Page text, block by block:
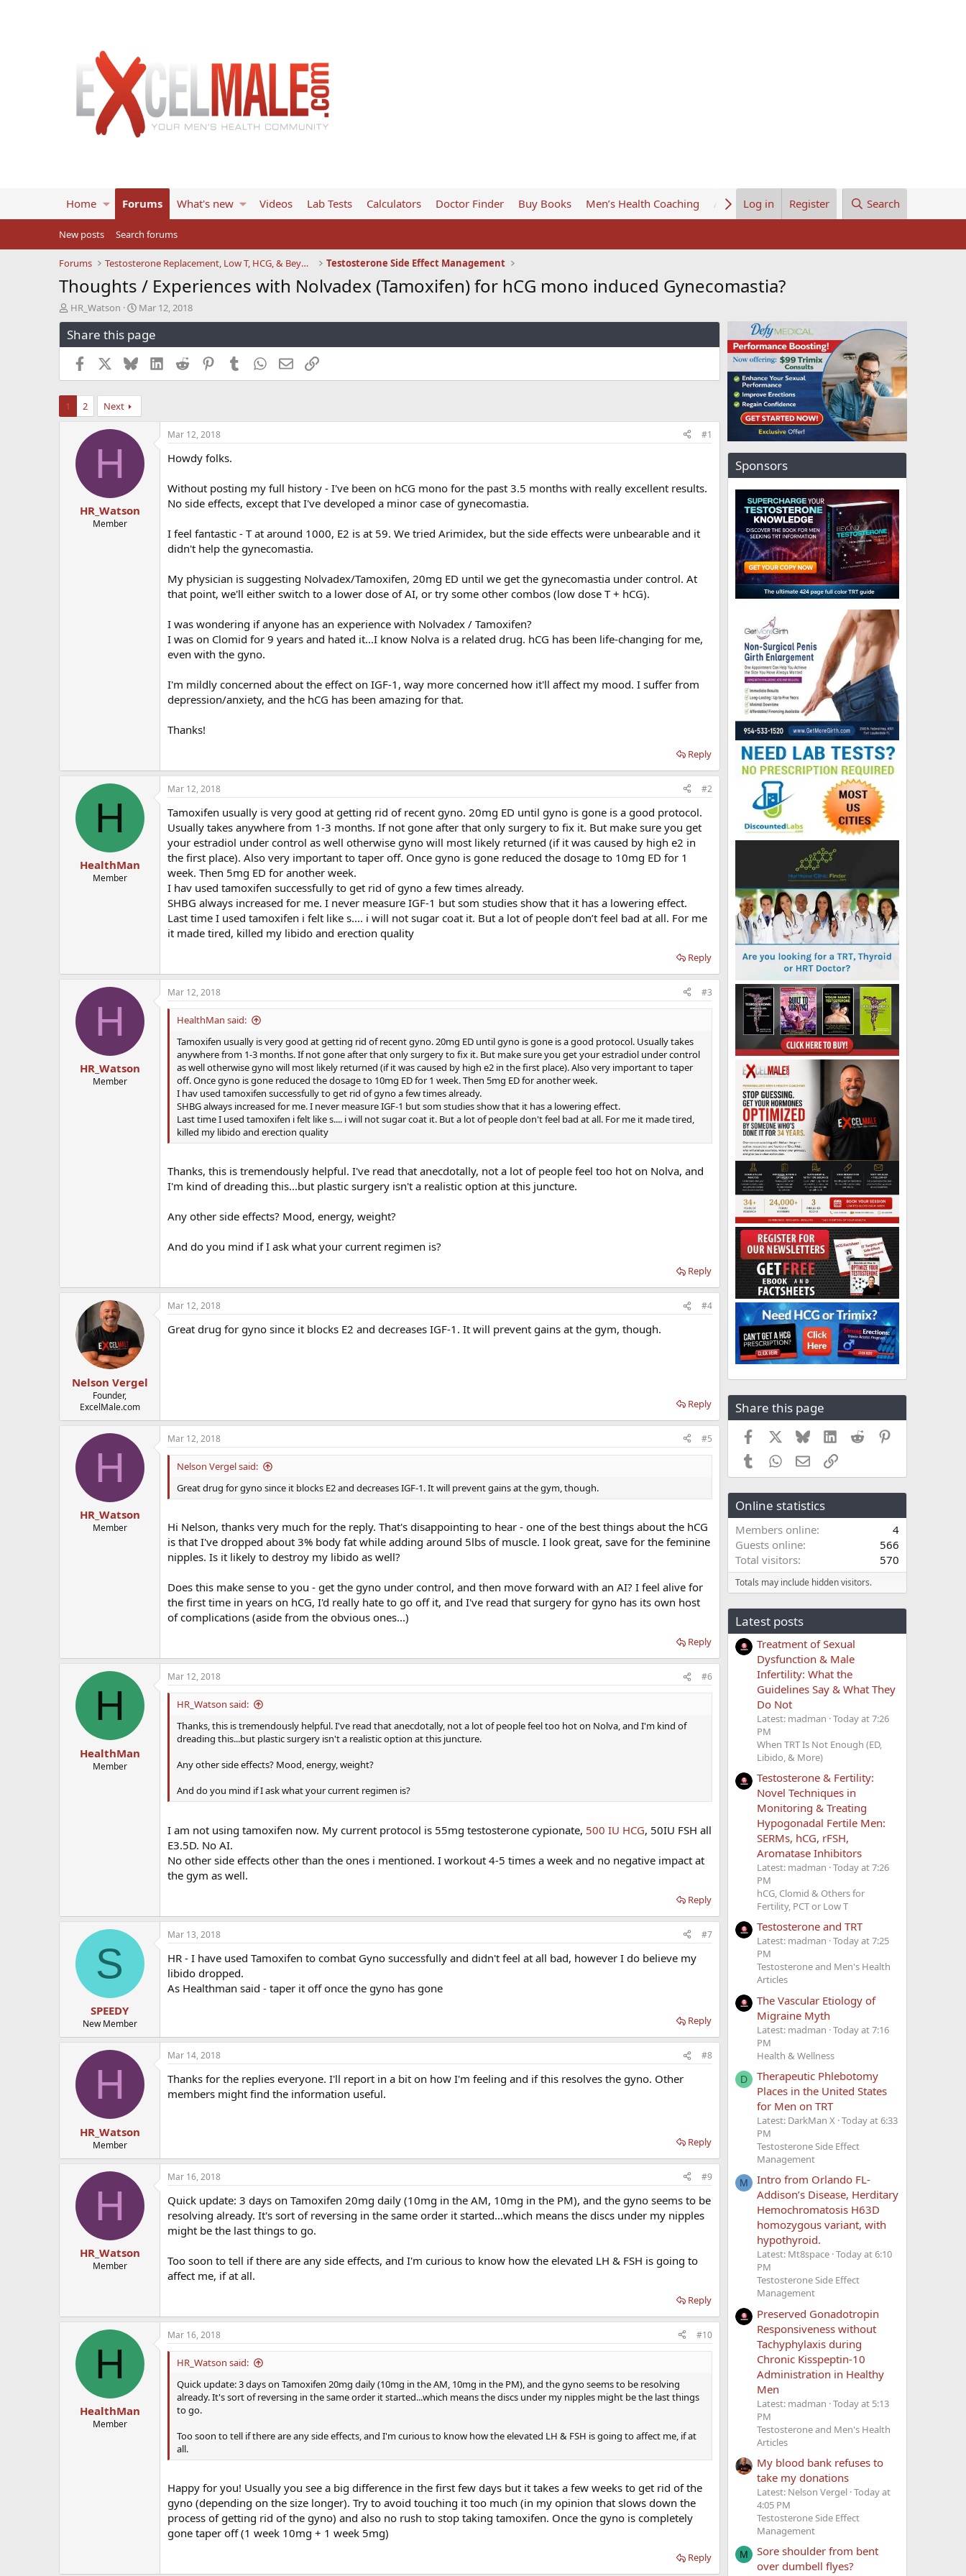
Home Forums What's new Videos Lab Tests Calculators Doctor Finder Buy Books Men’s Health Coaching About UsLog in Register Search
New posts Search forums
Forums Testosterone Replacement, Low T, HCG, & Beyond Testosterone Side Effect Management
Thoughts / Experiences with Nolvadex (Tamoxifen) for hCG mono induced Gynecomastia?
T
h
r
e
s
t
HR_Watson
S
t
a
r
a
t
Mar 12, 2018
Share this page
Facebook BlueskyLinkedInReddit PinterestTumblrWhatsApp
EmailLink
1 2 Next
H
HR_Watson
Member
Mar 12, 2018 #1
Howdy folks.
Without posting my full history - I've been on hCG mono for the past 3.5 months with really excellent results.
No side effects, except that I've developed a minor case of gynecomastia.
I feel fantastic - T at around 1000, E2 is at 59. We tried Arimidex, but the side effects were unbearable and it
didn't help the gynecomastia.
My physician is suggesting Nolvadex/Tamoxifen, 20mg ED until we get the gynecomastia under control. At
that point, we'll either switch to a lower dose of AI, or try some other combos (low dose T + hCG).
I was wondering if anyone has an experience with Nolvadex / Tamoxifen?
I was on Clomid for 9 years and hated it...I know Nolva is a related drug. hCG has been life-changing for me,
even with the gyno.
I'm mildly concerned about the effect on IGF-1, way more concerned how it'll affect my mood. I suffer from
depression/anxiety, and the hCG has been amazing for that.
Thanks!
Reply
H
HealthMan
Member
Mar 12, 2018 #2
Tamoxifen usually is very good at getting rid of recent gyno. 20mg ED until gyno is gone is a good protocol.
Usually takes anywhere from 1-3 months. If not gone after that only surgery to fix it. But make sure you get
your estradiol under control as well otherwise gyno will most likely returned (if it was caused by high e2 in
the first place). Also very important to taper off. Once gyno is gone reduced the dosage to 10mg ED for 1
week. Then 5mg ED for another week.
I hav used tamoxifen successfully to get rid of gyno a few times already.
SHBG always increased for me. I never measure IGF-1 but som studies show that it has a lowering effect.
Last time I used tamoxifen i felt like s.... i will not sugar coat it. But a lot of people don’t feel bad at all. For me
it made tired, killed my libido and erection quality
Reply
H
HR_Watson
Member
Mar 12, 2018 #3
HealthMan said:
Tamoxifen usually is very good at getting rid of recent gyno. 20mg ED until gyno is gone is a good protocol. Usually takes
anywhere from 1-3 months. If not gone after that only surgery to fix it. But make sure you get your estradiol under control
as well otherwise gyno will most likely returned (if it was caused by high e2 in the first place). Also very important to taper
off. Once gyno is gone reduced the dosage to 10mg ED for 1 week. Then 5mg ED for another week.
I hav used tamoxifen successfully to get rid of gyno a few times already.
SHBG always increased for me. I never measure IGF-1 but som studies show that it has a lowering effect.
Last time I used tamoxifen i felt like s.... i will not sugar coat it. But a lot of people don't feel bad at all. For me it made tired,
killed my libido and erection quality
Thanks, this is tremendously helpful. I've read that anecdotally, not a lot of people feel too hot on Nolva, and
I'm kind of dreading this...but plastic surgery isn't a realistic option at this juncture.
Any other side effects? Mood, energy, weight?
And do you mind if I ask what your current regimen is?
Reply
Nelson Vergel
Founder,
ExcelMale.com
Mar 12, 2018 #4
Great drug for gyno since it blocks E2 and decreases IGF-1. It will prevent gains at the gym, though.
Reply
H
HR_Watson
Member
Mar 12, 2018 #5
Nelson Vergel said:
Great drug for gyno since it blocks E2 and decreases IGF-1. It will prevent gains at the gym, though.
Hi Nelson, thanks very much for the reply. That's disappointing to hear - one of the best things about the hCG
is that I've dropped about 3% body fat while adding around 5lbs of muscle. I look great, save for the feminine
nipples. Is it likely to destroy my libido as well?
Does this make sense to you - get the gyno under control, and then move forward with an AI? I feel alive for
the first time in years on hCG, I'd really hate to go off it, and I've read that surgery for gyno has its own host
of complications (aside from the obvious ones...)
Reply
H
HealthMan
Member
Mar 12, 2018 #6
HR_Watson said:
Thanks, this is tremendously helpful. I've read that anecdotally, not a lot of people feel too hot on Nolva, and I'm kind of
dreading this...but plastic surgery isn't a realistic option at this juncture.
Any other side effects? Mood, energy, weight?
And do you mind if I ask what your current regimen is?
I am not using tamoxifen now. My current protocol is 55mg testosterone cypionate, 500 IU HCG, 50IU FSH all
E3.5D. No AI.
No other side effects other than the ones i mentioned. I workout 4-5 times a week and no negative impact at
the gym as well.
Reply
S
SPEEDY
New Member
Mar 13, 2018 #7
HR - I have used Tamoxifen to combat Gyno successfully and didn't feel at all bad, however I do believe my
libido dropped.
As Healthman said - taper it off once the gyno has gone
Reply
H
HR_Watson
Member
Mar 14, 2018 #8
Thanks for the replies everyone. I'll report in a bit on how I'm feeling and if this resolves the gyno. Other
members might find the information useful.
Reply
H
HR_Watson
Member
Mar 16, 2018 #9
Quick update: 3 days on Tamoxifen 20mg daily (10mg in the AM, 10mg in the PM), and the gyno seems to be
resolving already. It's sort of reversing in the same order it started...which means the discs under my nipples
might be the last things to go.
Too soon to tell if there are any side effects, and I'm curious to know how the elevated LH & FSH is going to
affect me, if at all.
Reply
H
HealthMan
Member
Mar 16, 2018 #10
HR_Watson said:
Quick update: 3 days on Tamoxifen 20mg daily (10mg in the AM, 10mg in the PM), and the gyno seems to be resolving
already. It's sort of reversing in the same order it started...which means the discs under my nipples might be the last things
to go.
Too soon to tell if there are any side effects, and I'm curious to know how the elevated LH & FSH is going to affect me, if at
all.
Happy for you! Usually you see a big difference in the first few days but it takes a few weeks to get rid of the
gyno (depending on the size longer). Try to avoid touching it too much (in my opinion that slows down the
process of getting rid of the gyno) and also no rush to stop taking tamoxifen. Once the gyno is completely
gone taper off (1 week 10mg + 1 week 5mg)
Reply
Sponsors
Share this page
Facebook BlueskyLinkedIn
Reddit
TumblrWhatsApp
EmailLink
Online statistics
Members online
4
Guests online
566
Total visitors
570
Totals may include hidden visitors.
Latest posts
Treatment of Sexual
Dysfunction & Male
Infertility: What the
Guidelines Say & What They
Do Not
Latest: madman Today at 7:26
PM
When TRT Is Not Enough (ED,
Libido, & More)
Testosterone & Fertility:
Novel Techniques in
Monitoring & Treating
Hypogonadal Fertile Men:
SERMs, hCG, rFSH,
Aromatase Inhibitors
Latest: madman Today at 7:26
PM
hCG, Clomid & Others for
Fertility, PCT or Low T
Testosterone and TRT
Latest: madman Today at 7:25
PM
Testosterone and Men's Health
Articles
The Vascular Etiology of
Migraine Myth
Latest: madman Today at 7:16
PM
Health & Wellness
D
Therapeutic Phlebotomy
Places in the United States
for Men on TRT
Latest: DarkMan X Today at 6:33
PM
Testosterone Side Effect
Management
M
Intro from Orlando FL-
Addison’s Disease, Herditary
Hemochromatosis H63D
homozygous variant, with
hypothyroid.
Latest: Mt8space Today at 6:10
PM
Testosterone Side Effect
Management
Preserved Gonadotropin
Responsiveness without
Tachyphylaxis during
Chronic Kisspeptin-10
Administration in Healthy
Men
Latest: madman Today at 5:13
PM
Testosterone and Men's Health
Articles
My blood bank refuses to
take my donations
Latest: Nelson Vergel Today at
4:05 PM
Testosterone Side Effect
Management
M
Sore shoulder from bent
over dumbell flyes?